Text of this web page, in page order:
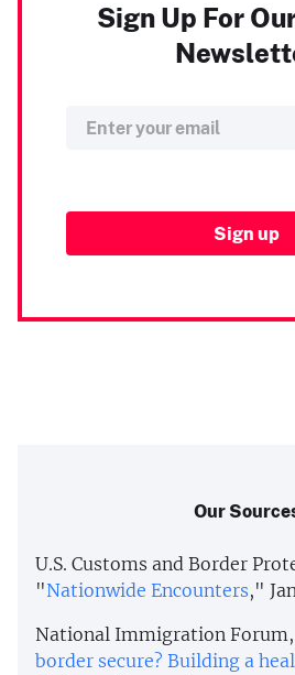
Sign Up For
Our
U.S. Customs and Border
"Nationwide Encounters,"
National Immigration
border secure? Building a